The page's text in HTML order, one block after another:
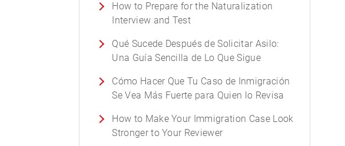
How to Prepare for the Naturalization
Interview and Test
Qué Sucede Después de Solicitar Asilo:
Una Guía Sencilla de Lo Que Sigue
Cómo Hacer Que Tu Caso de Inmigración
Se Vea Más Fuerte para Quien lo Revisa
How to Make Your Immigration Case Look
Stronger to Your Reviewer